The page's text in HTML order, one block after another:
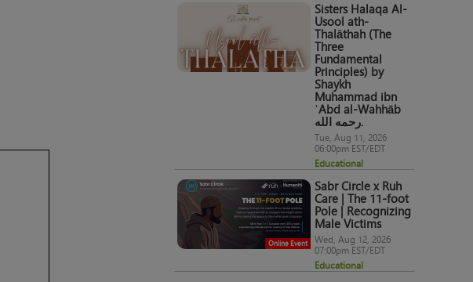
Sisters Halaqa Al-
Usool ath-
Thalāthah (The
Three
Fundamental
Principles) by
Shaykh
Muhammad ibn
ʿAbd al-Wahhāb
رحمه الله.
Tue, Aug 11, 2026
06:00pm EST/EDT
Educational
Online Event
Sabr Circle x Ruh
Care | The 11-foot
Pole | Recognizing
Male Victims
Wed, Aug 12, 2026
07:00pm EST/EDT
Educational